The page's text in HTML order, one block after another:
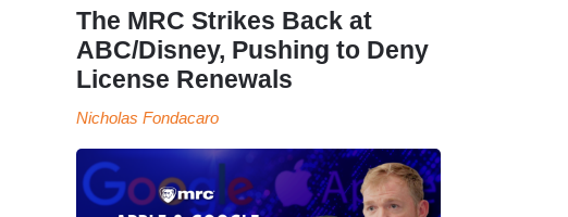
The MRC Strikes Back at
ABC/Disney, Pushing to Deny
License Renewals
Nicholas Fondacaro